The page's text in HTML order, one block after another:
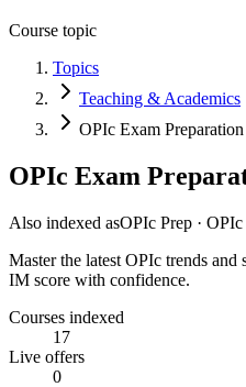
Course topic
Topics
Teaching & Academics
OPIc Exam Preparation
OPIc Exam
Also indexed asOPIc Prep ·
Master the latest OPIc trends and
IM score with confidence.
Courses indexed
17
Live offers
0